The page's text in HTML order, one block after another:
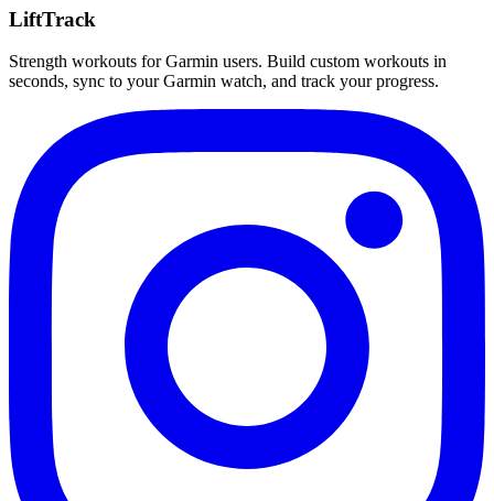
LiftTrack
Strength workouts for Garmin users. Build custom workouts in
seconds, sync to your Garmin watch, and track your progress.